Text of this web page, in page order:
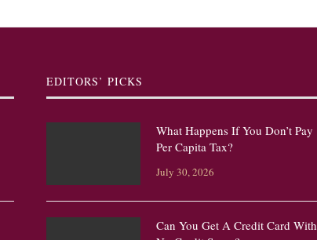
EDITORS’ PICKS
What Happens If You Don’t Pay
Per Capita Tax?
July 30, 2026
Can You Get A Credit Card With